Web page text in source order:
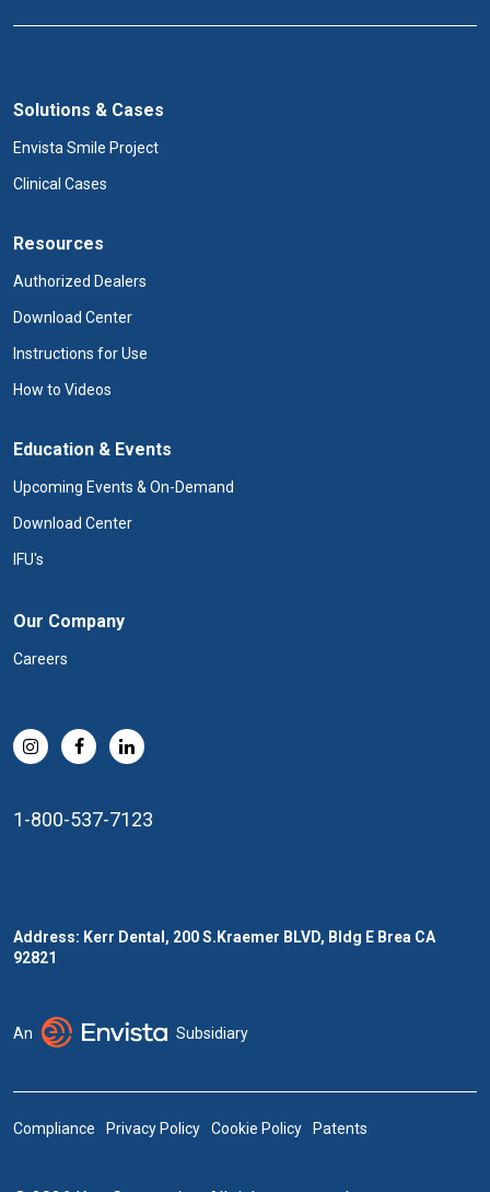
Solutions & Cases
Envista Smile Project
Clinical Cases
Resources
Authorized Dealers
Download Center
Instructions for Use
How to Videos
Education & Events
Upcoming Events & On-Demand
Download Center
IFU's
Our Company
Careers
1-800-537-7123
Address: Kerr Dental, 200 S.Kraemer BLVD, Bldg E Brea CA
92821
An Subsidiary
Compliance Privacy Policy Cookie Policy Patents